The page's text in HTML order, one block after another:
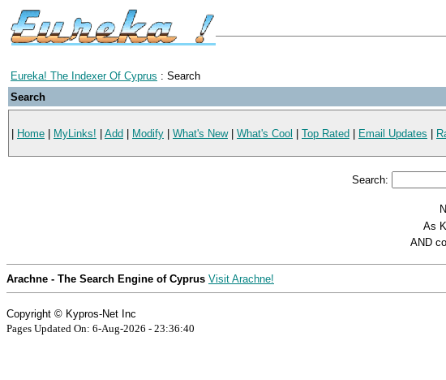
Eureka! The Indexer Of Cyprus : Search
Search
Home MyLinks! Add Modify What's New| What's Cool Top Rated Email Updates
Search:
As
AND
Arachne - The Search Engine of Cyprus Visit Arachne!
Copyright © Kypros-Net Inc
Pages Updated On: 6-Aug-2026 - 23:36:40